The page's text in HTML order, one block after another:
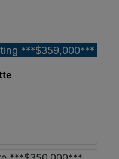
***$359,000***